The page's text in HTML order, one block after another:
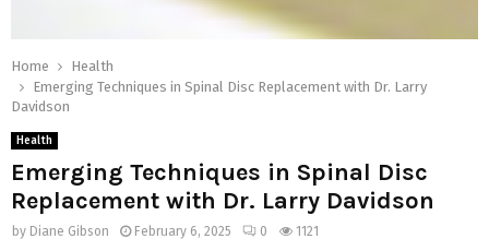
Home
Health
Emerging Techniques in Spinal Disc Replacement with Dr. Larry
Davidson
Health
Emerging Techniques in Spinal Disc
Replacement with Dr. Larry Davidson
by Diane Gibson February 6, 2025 0 1121